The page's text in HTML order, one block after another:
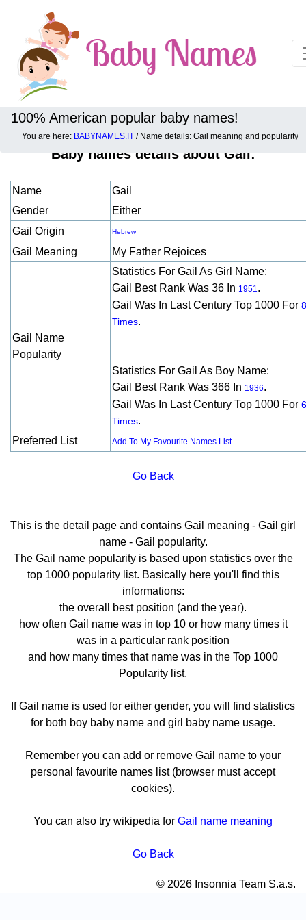
100% American popular baby names!
You are here: BABYNAMES.IT / Name details: Gail meaning and popularity
Baby names details about Gail:
Name
Gail
Gender
Either
Gail Origin
Hebrew
Gail Meaning My Father Rejoices
Gail Name
Popularity
Statistics For Gail As Girl Name:
Gail Best Rank Was 36 In 1951.
Gail Was In Last Century Top 1000 For
Times.
Statistics For Gail As Boy Name:
Gail Best Rank Was 366 In 1936.
Gail Was In Last Century Top 1000 For
Times.
Preferred List
Add To My Favourite Names List
Go Back
This is the detail page and contains Gail meaning - Gail girl
name - Gail popularity.
The Gail name popularity is based upon statistics over the
top 1000 popularity list. Basically here you'll find this
informations:
the overall best position (and the year).
how often Gail name was in top 10 or how many times it
was in a particular rank position
and how many times that name was in the Top 1000
Popularity list.
If Gail name is used for either gender, you will find statistics
for both boy baby name and girl baby name usage.
Remember you can add or remove Gail name to your
personal favourite names list (browser must accept
cookies).
You can also try wikipedia for Gail name meaning
Go Back
© 2026 Insonnia Team S.a.s.